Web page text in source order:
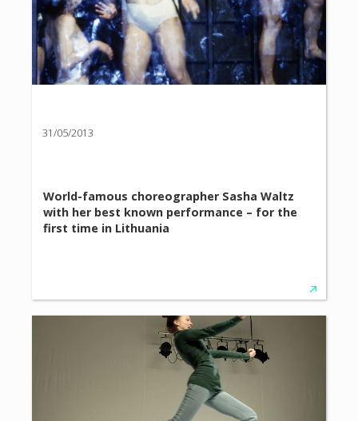
31/05/2013
World-famous choreographer Sasha Waltz
with her best known performance – for the
first time in Lithuania